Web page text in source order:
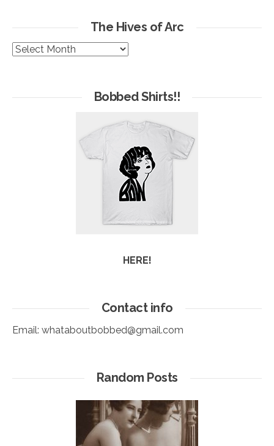
The Hives of Arc
The
Bobbed Shirts!!
HERE!
Contact info
Email: whataboutbobbed@gmail.com
Random Posts